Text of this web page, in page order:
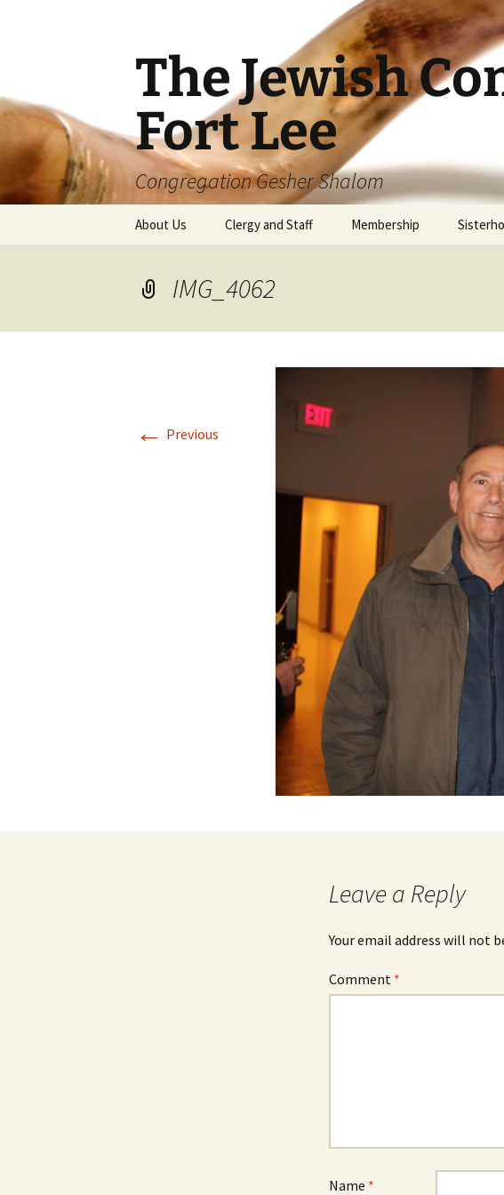
The Jewish
Fort Lee
Congregation Gesher Shalom
About Us Clergy and Staff Membership
IMG_4062
← Previous
Leave a Reply
Your email address will not
Comment *
Name *